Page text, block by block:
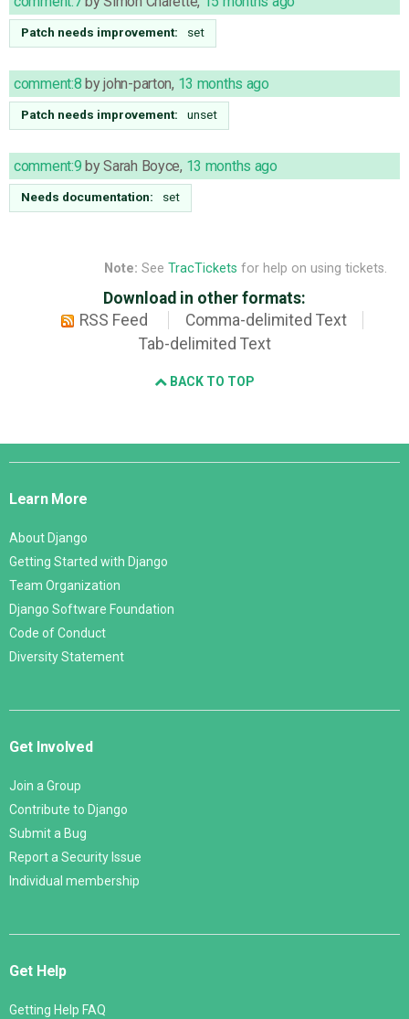
Patch needs improvement: set
comment:8 byjohn-parton, 13 months ago
Patch needs improvement: unset
comment:9 bySarah Boyce, 13 months ago
Needs documentation: set
Note: See TracTickets for help on using tickets.
Download in other formats:
RSS Feed
Comma-delimited Text
Tab-delimited Text
BACK TO TOP
Django
Learn More
About Django
Getting Started with Django
Team Organization
Django Software Foundation
Code of Conduct
Diversity Statement
Get Involved
Join a Group
Contribute to Django
Submit a Bug
Report a Security Issue
Individual membership
Get Help
Getting Help FAQ